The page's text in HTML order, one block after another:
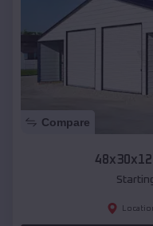
Compare